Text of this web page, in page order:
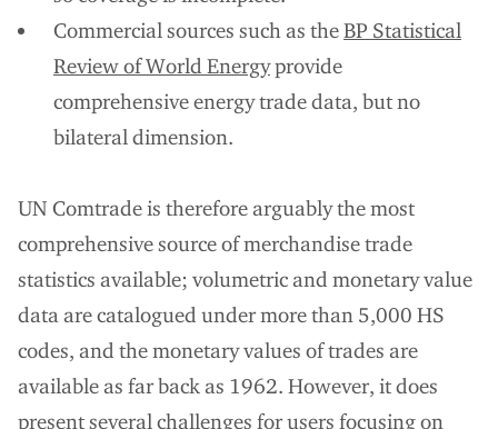
Commercial sources such as theBP Statistical
Review of World Energyprovide
comprehensive energy trade data, but no
bilateral dimension.
UN Comtrade is therefore arguably the most
comprehensive source of merchandise trade
statistics available; volumetric and monetary value
data are catalogued under more than 5,000 HS
codes, and the monetary values of trades are
available as far back as 1962. However, it does
present several challenges for users focusing on